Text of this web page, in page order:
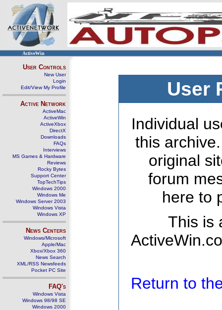
ActiveWin
User Controls
New User
Login
Edit/View My Profile
Active Network
ActiveMac
ActiveWin
ActiveXbox
DirectX
Downloads
FAQs
Interviews
MS Games & Hardware
Reviews
Rocky Bytes
Support Center
TopTechTips
Windows 2000
Windows Me
Windows Server 2003
Windows Vista
Windows XP
News Centers
Windows/Microsoft
Apple/Mac
Xbox/Xbox 360
News Search
XML/RSS Newsfeeds
Pocket PC Site
FAQ's
Windows Vista
Windows 98/98 SE
Windows 2000
User
Individual
this
original
forum
here to
This is
Return to